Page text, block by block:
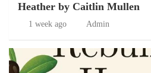
Heather by Caitlin Mullen
1 week ago Admin